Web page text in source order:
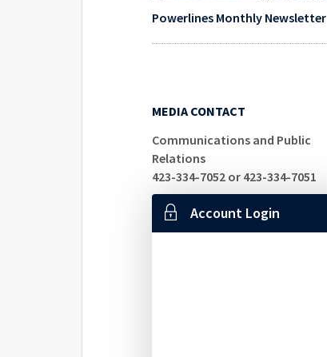
Powerlines Monthly Newsletter
MEDIA CONTACT
Communications and Public
Relations
423-334-7052 or 423-334-7051
Account Login